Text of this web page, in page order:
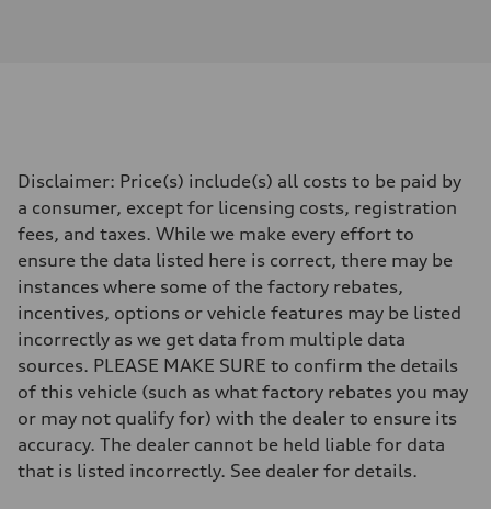
Transmission
Suspension
Front
Five-link front axle
Rear
Five-link rear axle
Brake system
Brake system
—
Steering
electromechanical progressive steering with speed-sensitive power
Unladen weight
—
Gross weight limit
—
Disclaimer: Price(s) include(s) all costs to be paid by
a consumer, except for licensing costs, registration
fees, and taxes. While we make every effort to
ensure the data listed here is correct, there may be
instances where some of the factory rebates,
incentives, options or vehicle features may be listed
incorrectly as we get data from multiple data
sources. PLEASE MAKE SURE to confirm the details
of this vehicle (such as what factory rebates you may
or may not qualify for) with the dealer to ensure its
accuracy. The dealer cannot be held liable for data
that is listed incorrectly. See dealer for details.